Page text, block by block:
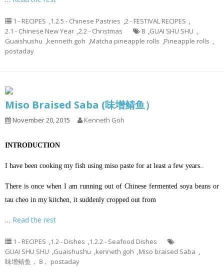
1 - RECIPES ,1.2.5 - Chinese Pastries ,2 - FESTIVAL RECIPES ,
2.1 - Chinese New Year ,2.2 - Christmas 8 ,GUAI SHU SHU ,
Guaishushu ,kenneth goh ,Matcha pineapple rolls ,Pineapple rolls ,
postaday
Miso Braised Saba (味增鲭鱼）
November 20, 2015 Kenneth Goh
INTRODUCTION
I have been cooking my fish using miso paste for at least a few years..
There is once when I am running out of Chinese fermented soya beans or
tau cheo in my kitchen, it suddenly cropped out from
… Read the rest
1 - RECIPES ,1.2 - Dishes ,1.2.2 - Seafood Dishes
GUAI SHU SHU ,Guaishushu ,kenneth goh ,Miso braised Saba ,
味增鲭鱼， 8， postaday